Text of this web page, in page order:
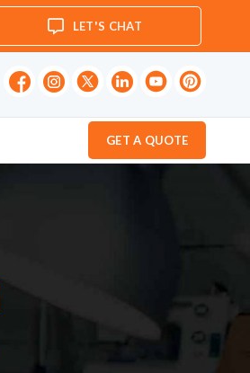
LET'S CHAT
GET A QUOTE